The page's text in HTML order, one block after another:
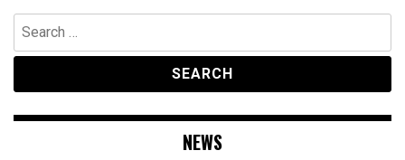
Search
for:
NEWS